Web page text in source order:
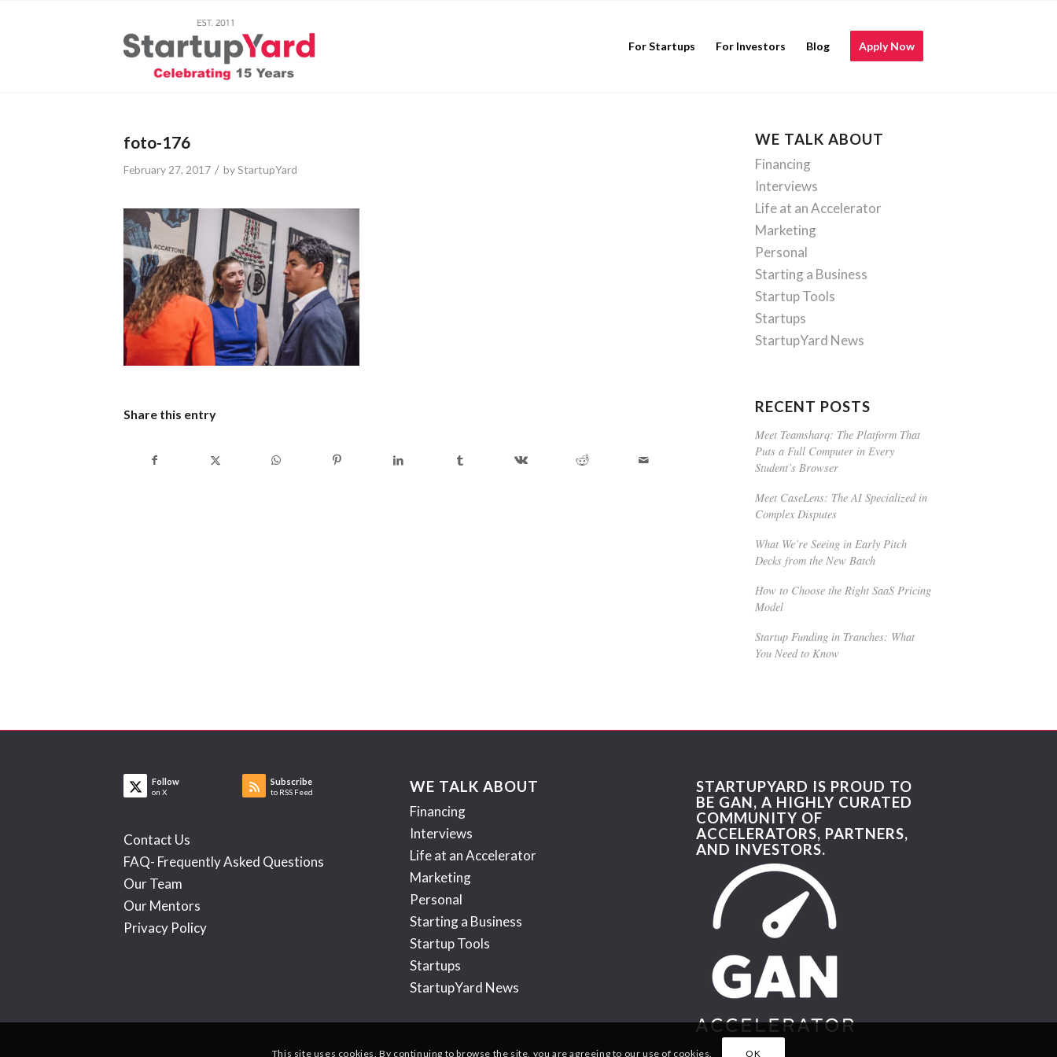
For Startups For Investors Blog Apply Now
foto-176
February 27, 2017 / byStartupYard
Share this entry
WE TALK ABOUT
Financing
Interviews
Life at an Accelerator
Marketing
Personal
Starting a Business
Startup Tools
Startups
StartupYard News
RECENT POSTS
Meet Teamsharq: The Platform That
Puts a Full Computer in Every
Student’s Browser
Meet CaseLens: The AI Specialized in
Complex Disputes
What We’re Seeing in Early Pitch
Decks from the New Batch
How to Choose the Right SaaS Pricing
Model
Startup Funding in Tranches: What
You Need to Know
Follow
on X
Subscribe
to RSS Feed
Contact Us
FAQ- Frequently Asked Questions
Our Team
Our Mentors
Privacy Policy
WE TALK ABOUT
Financing
Interviews
Life at an Accelerator
Marketing
Personal
Starting a Business
Startup Tools
Startups
StartupYard News
STARTUPYARD IS PROUD TO
BE GAN, A HIGHLY CURATED
COMMUNITY OF
ACCELERATORS, PARTNERS,
AND INVESTORS.
This site uses cookies. By continuing to browse the site, you are agreeing to our use of cookies. OK